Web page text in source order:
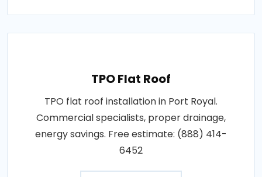
TPO Flat Roof
TPO flat roof installation in Port Royal.
Commercial specialists, proper drainage,
energy savings. Free estimate: (888) 414-
6452